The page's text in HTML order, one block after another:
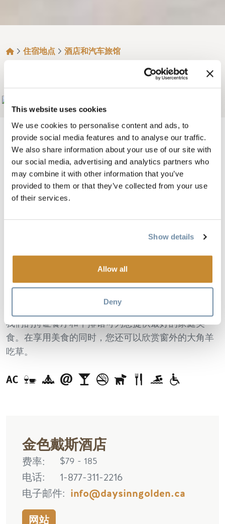
This website uses cookies
We use cookies to personalise content and ads, to
provide social media features and to analyse our traffic.
We also share information about your use of our site with
our social media, advertising and analytics partners who
may combine it with other information that you’ve
provided to them or that they’ve collected from your use
of their services.
Show details
Allow all
Deny
面包屑
住宿地点 酒店和汽车旅馆
图片
从酒店眺望的全景山景将为您带来难忘的黄金之旅。
我们提供一流的滑雪和高尔夫套餐，漂流之旅也可从
我们的持证餐厅和牛排馆可为您提供最好的家庭美
食。在享用美食的同时，您还可以欣赏窗外的大角羊
吃草。
金色戴斯酒店
费率 $79 - 185
电话
1-877-311-2216
电子邮件
info@daysinngolden.ca
网站